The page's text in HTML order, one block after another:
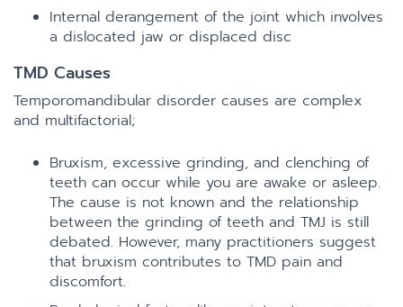
Internal derangement of the joint which involves
a dislocated jaw or displaced disc
TMD Causes
Temporomandibular disorder causes are complex
and multifactorial;
Bruxism, excessive grinding, and clenching of
teeth can occur while you are awake or asleep.
The cause is not known and the relationship
between the grinding of teeth and TMJ is still
debated. However, many practitioners suggest
that bruxism contributes to TMD pain and
discomfort.